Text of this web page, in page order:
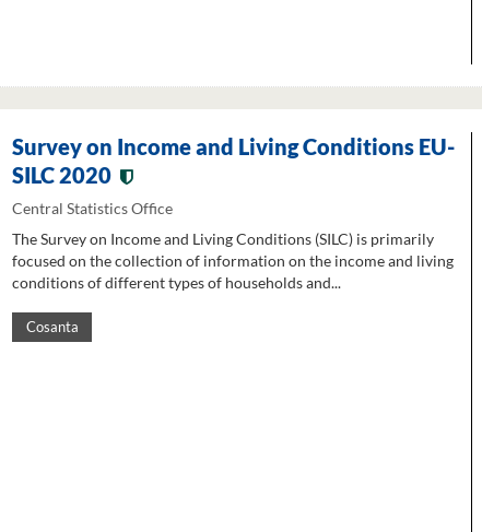
Survey on Income and Living Conditions EU-
SILC 2020
Central Statistics Office
The Survey on Income and Living Conditions (SILC) is primarily
focused on the collection of information on the income and living
conditions of different types of households and...
Cosanta